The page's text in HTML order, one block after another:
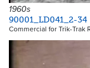
1960s
90001_LD041_2-34
Commercial for Trik-Trak